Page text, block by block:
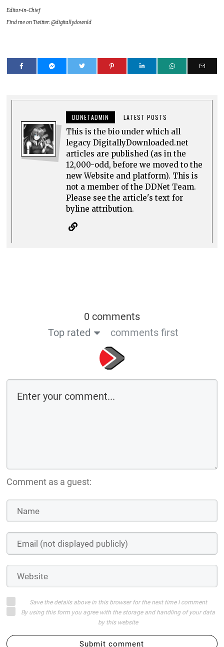
Editor-in-Chief
Find me on Twitter: @digitallydownld
DDNETADMIN LATEST POSTS
This is the bio under which all
legacy DigitallyDownloaded.net
articles are published (as in the
12,000-odd, before we moved to the
new Website and platform). This is
not a member of the DDNet Team.
Please see the article's text for
byline attribution.
0 comments
Top rated
comments first
Comment as a guest:
Save the details above in this browser for the next time I comment
By using this form you agree with the storage and handling of your data
by this website
Submit comment